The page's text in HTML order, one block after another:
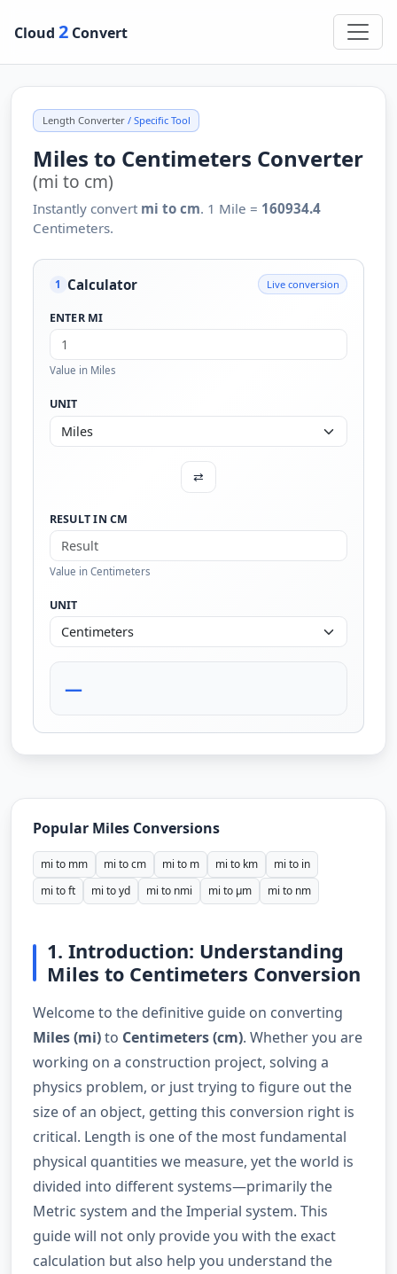
Cloud 2 Convert
Length Converter/ Specific Tool
Miles to Centimeters Converter
(mi to cm)
Instantly convert mi to cm. 1 Mile = 160934.4
Centimeters.
1 Calculator Live conversion
ENTER MI
Value in Miles
UNIT
⇄
RESULT IN CM
Value in Centimeters
UNIT
—
Popular Miles Conversions
mi to mm mi to cm mi to m mi to km
mi to in
mi to ft
mi to yd mi to nmi mi to µm mi to nm
1. Introduction: Understanding
Miles to Centimeters Conversion
Welcome to the definitive guide on converting
Miles (mi)to Centimeters (cm). Whether you are
working on a construction project, solving a
physics problem, or just trying to figure out the
size of an object, getting this conversion right is
critical. Length is one of the most fundamental
physical quantities we measure, yet the world is
divided into different systems—primarily the
Metric system and the Imperial system. This
guide will not only provide you with the exact
calculation but also help you understand the